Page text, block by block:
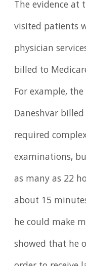
The evidence at
visited patients
physician
billed to
For example,
Daneshvar
required
examinations,
as many as 22
about 15
he could make
showed that he